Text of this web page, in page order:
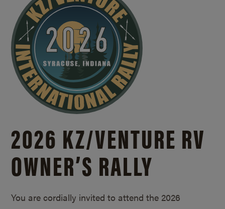
2026 KZ/VENTURE RV
OWNER’S RALLY
You are cordially invited to attend the 2026